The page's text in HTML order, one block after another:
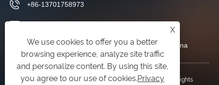
+86-13701758973
No.6 Wenchuan Rd.,Baoshan Dist., Shanghai,China
Copyright © 2026 Shanghai Perfect Industry Co.,Ltd. All Rights
X
We use cookies to offer you a better
browsing experience, analyze site traffic
and personalize content. By using this site,
you agree to our use of cookies.Privacy